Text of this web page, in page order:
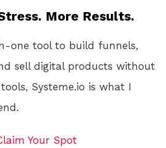
More Results.
one tool to build funnels,
sell digital products without
Systeme.io is what I
Your Spot